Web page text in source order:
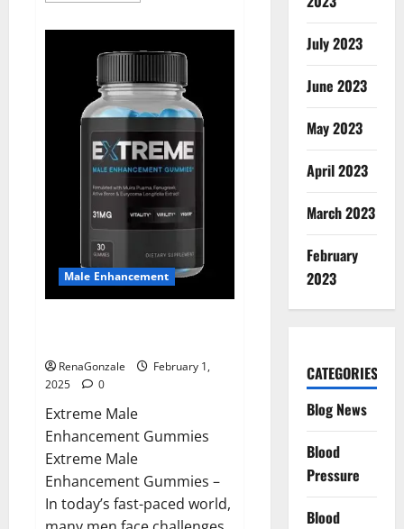
BHB
Gummies
Australia
&
NZ?
Male Enhancement
RenaGonzale
February 1,
2025
0
Extreme Male
Enhancement Gummies
Extreme Male
Enhancement Gummies –
In today’s fast-paced world,
July 2023
June 2023
May 2023
April 2023
March 2023
February
2023
CATEGORIES
Blog News
Blood
Pressure
Blood